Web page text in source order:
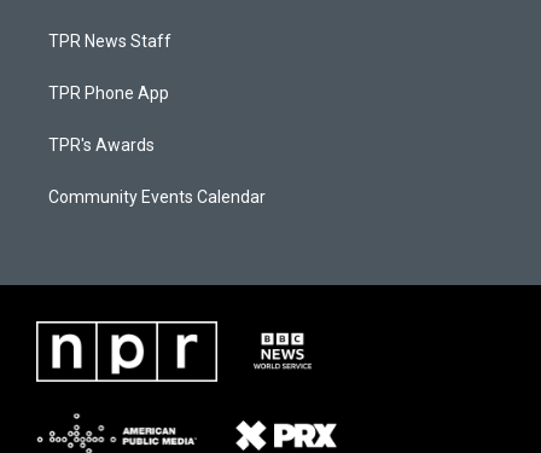
TPR News Staff
TPR Phone App
TPR's Awards
Community Events Calendar